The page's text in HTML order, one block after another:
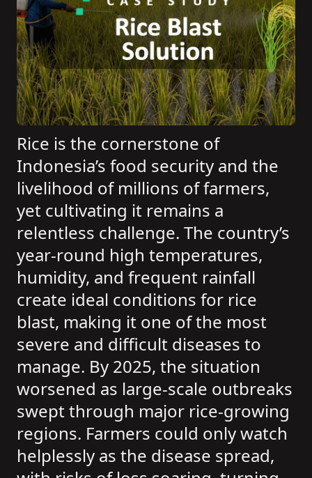
Rice is the cornerstone of
Indonesia’s food security and the
livelihood of millions of farmers,
yet cultivating it remains a
relentless challenge. The country’s
year-round high temperatures,
humidity, and frequent rainfall
create ideal conditions for rice
blast, making it one of the most
severe and difficult diseases to
manage. By 2025, the situation
worsened as large-scale outbreaks
swept through major rice-growing
regions. Farmers could only watch
helplessly as the disease spread,